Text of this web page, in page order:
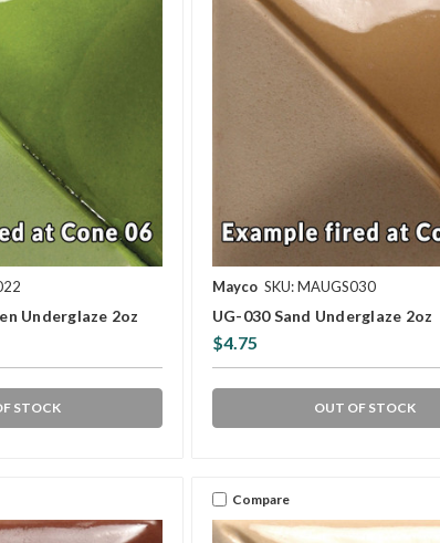
Underglaze 2oz
STOCK
Mayco SKU: MAUGS030
UG-030 Sand Underglaze 2oz
$4.75
OUT OF STOCK
Compare